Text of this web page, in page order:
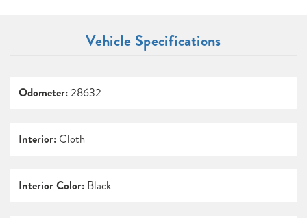
Vehicle Specifications
Odometer:28632
Interior: Cloth
Interior Color: Black